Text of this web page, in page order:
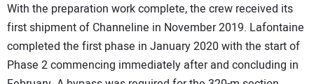
With the preparation work complete, the crew received its
first shipment of Channeline in November 2019. Lafontaine
completed the first phase in January 2020 with the start of
Phase 2 commencing immediately after and concluding in